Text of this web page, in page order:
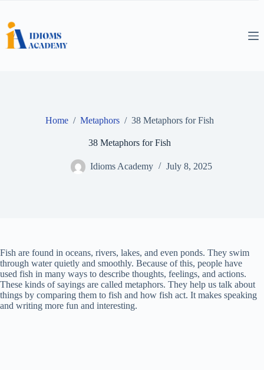
content
Home / Metaphors / 38 Metaphors for Fish
38 Metaphors for Fish
Idioms Academy July 8, 2025
Fish are found in oceans, rivers, lakes, and even ponds. They swim
through water quietly and smoothly. Because of this, people have
used fish in many ways to describe thoughts, feelings, and actions.
These kinds of sayings are called metaphors. They help us talk about
things by comparing them to fish and how fish act. It makes speaking
and writing more fun and interesting.